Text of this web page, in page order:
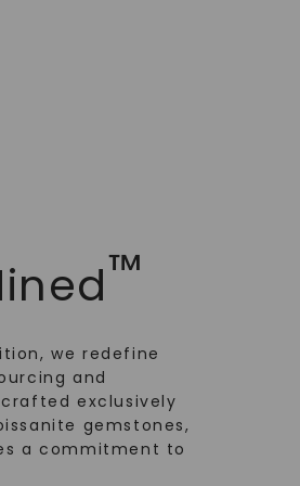
™
we redefine
and
exclusively
gemstones,
a commitment to